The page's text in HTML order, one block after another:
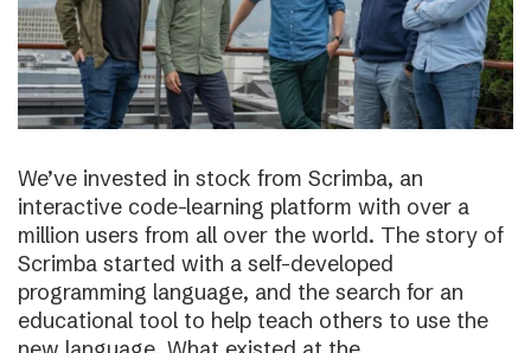
We’ve invested in stock from Scrimba, an
interactive code-learning platform with over a
million users from all over the world. The story of
Scrimba started with a self-developed
programming language, and the search for an
educational tool to help teach others to use the